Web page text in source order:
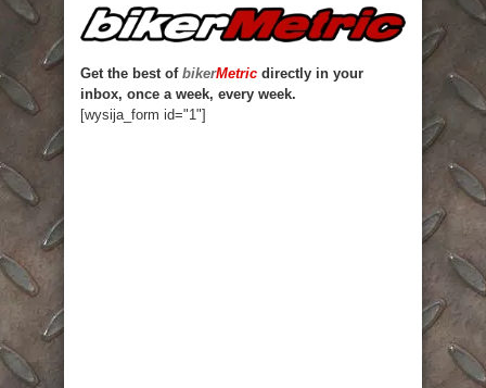
Get the best of bikerMetric directly in your
inbox, once a week, every week.
[wysija_form id="1"]